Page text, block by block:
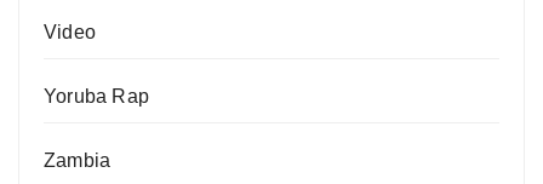
Video
Yoruba Rap
Zambia